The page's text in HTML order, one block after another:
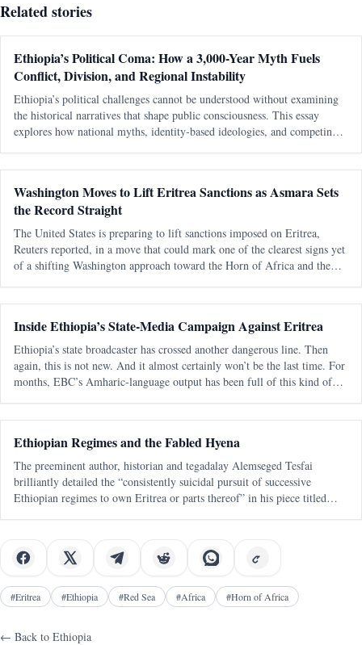
Related stories
Ethiopia’s Political Coma: How a 3,000-Year Myth Fuels
Conflict, Division, and Regional Instability
Ethiopia’s political challenges cannot be understood without examining
the historical narratives that shape public consciousness. This essay
explores how national myths, identity-based ideologies, and competing
Washington Moves to Lift Eritrea Sanctions as Asmara Sets
the Record Straight
The United States is preparing to lift sanctions imposed on Eritrea,
Reuters reported, in a move that could mark one of the clearest signs yet
of a shifting Washington approach toward the Horn of Africa and the
Inside Ethiopia’s State-Media Campaign Against Eritrea
Ethiopia’s state broadcaster has crossed another dangerous line. Then
again, this is not new. And it almost certainly won’t be the last time. For
months, EBC’s Amharic-language output has been full of this kind of
Ethiopian Regimes and the Fabled Hyena
The preeminent author, historian and tegadalay Alemseged Tesfai
brilliantly detailed the “consistently suicidal pursuit of successive
Ethiopian regimes to own Eritrea or parts thereof” in his piece titled
#Eritrea #Ethiopia #Red Sea #Africa #Horn of Africa
← Back to Ethiopia